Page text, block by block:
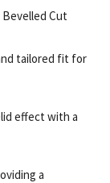
Bevelled Cut
tailored fit for
effect with a
a